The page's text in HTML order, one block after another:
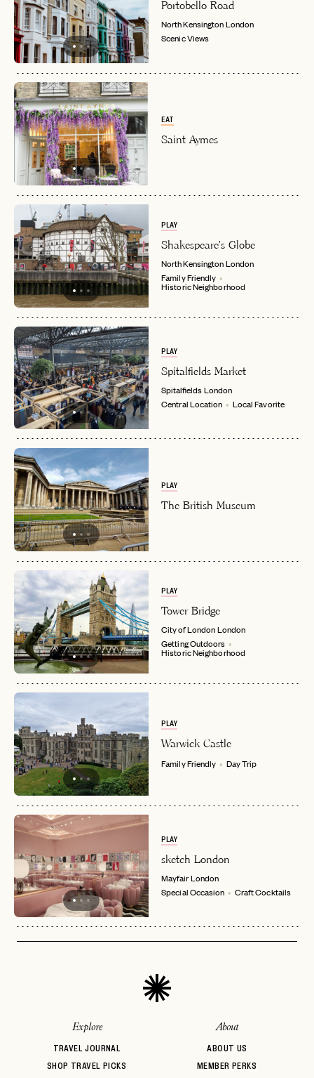
LET'S GO
LOGIN WITH
Forgot your
EMAIL
Already have a
LET'S GO
No invite code? No problem.
FAQ page
JOIN THE CLUB
Already a member? LOG IN
Portobello Road
North KensingtonLondon
Scenic Views
EAT
Saint Aymes
PLAY
Shakespeare's Globe
North KensingtonLondon
Family Friendly
Historic Neighborhood
PLAY
Spitalfields Market
SpitalfieldsLondon
Central Location
Local Favorite
PLAY
The British Museum
PLAY
Tower Bridge
City of LondonLondon
Getting Outdoors
Historic Neighborhood
PLAY
Warwick Castle
Family Friendly Day Trip
PLAY
sketch London
MayfairLondon
Special Occasion
Craft Cocktails
Explore
TRAVEL JOURNAL
SHOP TRAVEL PICKS
About
ABOUT US
MEMBER PERKS